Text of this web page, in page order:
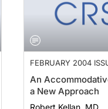
FEBRUARY 2004
An
a New Approach
Robert Kellan, MD